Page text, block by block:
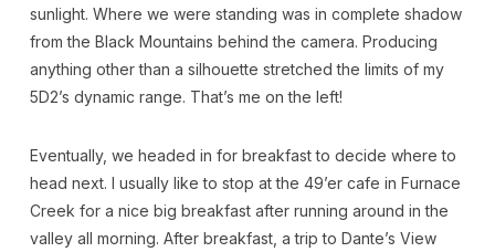
sunlight. Where we were standing was in complete shadow
from the Black Mountains behind the camera. Producing
anything other than a silhouette stretched the limits of my
5D2’s dynamic range. That’s me on the left!
Eventually, we headed in for breakfast to decide where to
head next. I usually like to stop at the 49’er cafe in Furnace
Creek for a nice big breakfast after running around in the
valley all morning. After breakfast, a trip to Dante’s View